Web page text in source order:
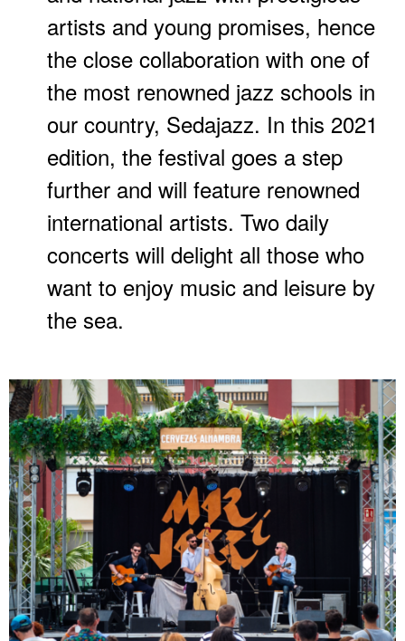
artists and young promises, hence
the close collaboration with one of
the most renowned jazz schools in
our country, Sedajazz. In this 2021
edition, the festival goes a step
further and will feature renowned
international artists. Two daily
concerts will delight all those who
want to enjoy music and leisure by
the sea.